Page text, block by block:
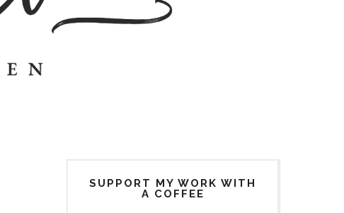
SUPPORT MY WORK WITH
A COFFEE